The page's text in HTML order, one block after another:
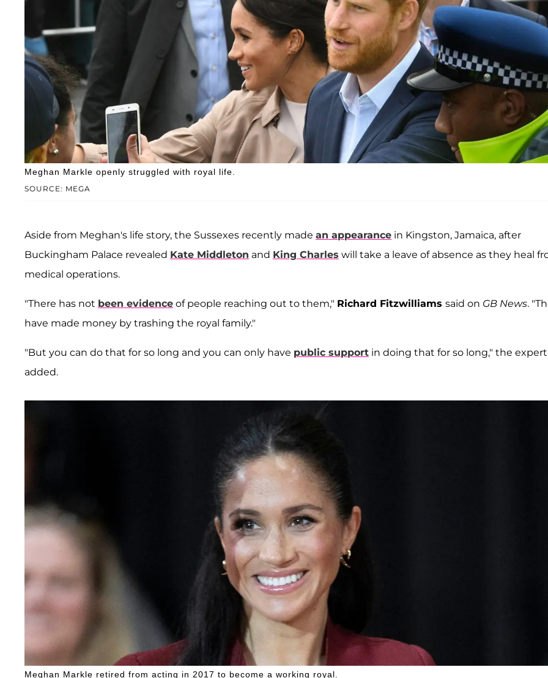
SOURCE: MEGA
Meghan Markle openly struggled with royal life.
Aside from Meghan's life story, the Sussexes recently made an appearance in Kingston, Jamaica, after
Buckingham Palace revealed Kate Middleton and King Charles will take a leave of absence as they heal
medical operations.
"There has not been evidence of people reaching out to them," Richard Fitzwilliams said on GB News.
have made money by trashing the royal family."
"But you can do that for so long and you can only have public support in doing that for so long," the expert
added.
Meghan Markle retired from acting in 2017 to become a working royal.